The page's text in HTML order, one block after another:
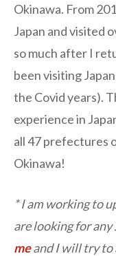
Okinawa. From
Japan and visited
so much after I
been visiting
the Covid years).
experience in
all 47 prefectures
Okinawa!
* I am working to
are looking for
meand I will try to